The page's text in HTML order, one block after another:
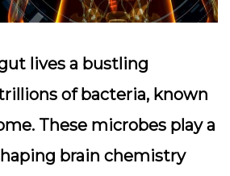
lives a bustling
of bacteria, known
. These microbes play a
brain chemistry